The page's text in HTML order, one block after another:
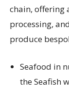
chain, offering
processing,
produce
Seafood in
the Seafish